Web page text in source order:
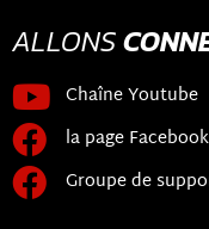
ALLONS
Chaîne Youtube
la page Facebook
Groupe de